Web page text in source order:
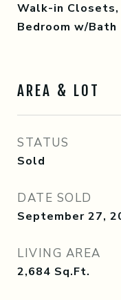
Walk-in
Bedroom w/Bath
AREA & LOT
STATUS
Sold
DATE SOLD
September 27,
LIVING AREA
2,684 Sq.Ft.